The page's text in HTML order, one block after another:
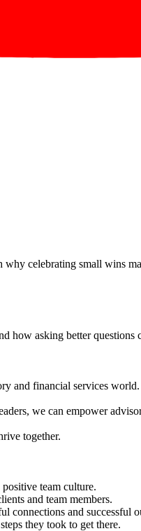
celebrating small wins
asking better questions
and financial services world.
we can empower
together.
team culture.
and team members.
connections and successful
they took to get there.